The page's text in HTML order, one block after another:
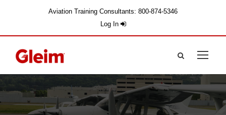
Aviation Training Consultants: 800-874-5346
Log In